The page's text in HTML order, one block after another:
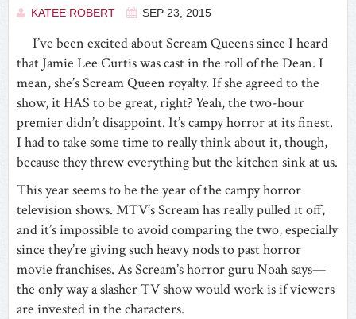
KATEE ROBERT SEP 23, 2015
I’ve been excited about Scream Queens since I heard
that Jamie Lee Curtis was cast in the roll of the Dean. I
mean, she’s Scream Queen royalty. If she agreed to the
show, it HAS to be great, right? Yeah, the two-hour
premier didn’t disappoint. It’s campy horror at its finest.
I had to take some time to really think about it, though,
because they threw everything but the kitchen sink at us.
This year seems to be the year of the campy horror
television shows. MTV’s Scream has really pulled it off,
and it’s impossible to avoid comparing the two, especially
since they’re giving such heavy nods to past horror
movie franchises. As Scream’s horror guru Noah says—
the only way a slasher TV show would work is if viewers
are invested in the characters.